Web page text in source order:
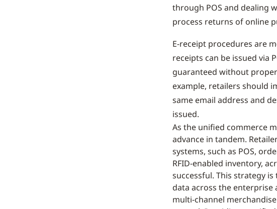
through POS and dealing
process returns of online
E-receipt procedures are
receipts can be issued via
guaranteed without
example, retailers should
same email address and
issued.
As the unified commerce
advance in tandem.
systems, such as POS,
RFID-enabled inventory,
successful. This strategy
data across the enterprise
multi-channel